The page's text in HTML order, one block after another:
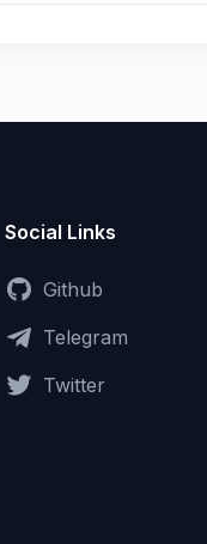
Social Links
Github
Telegram
Twitter